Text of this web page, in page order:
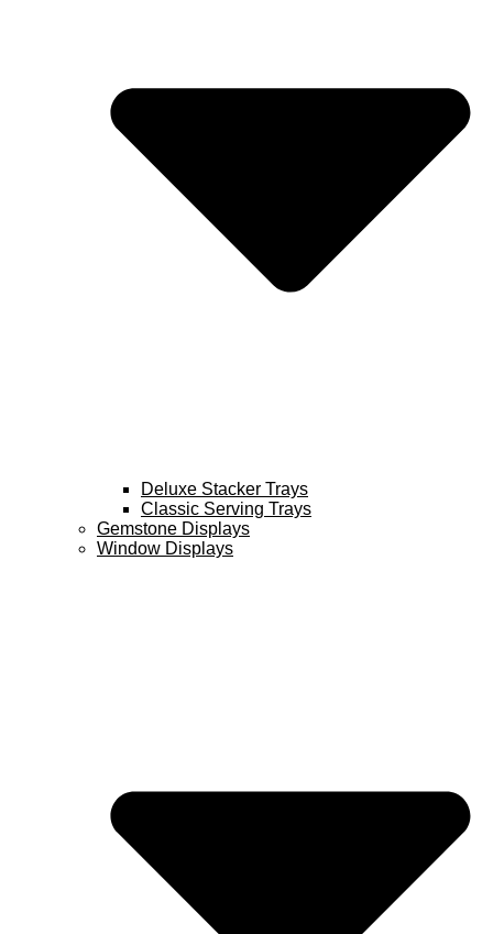
Deluxe Stacker Trays
Classic Serving Trays
Gemstone Displays
Window Displays